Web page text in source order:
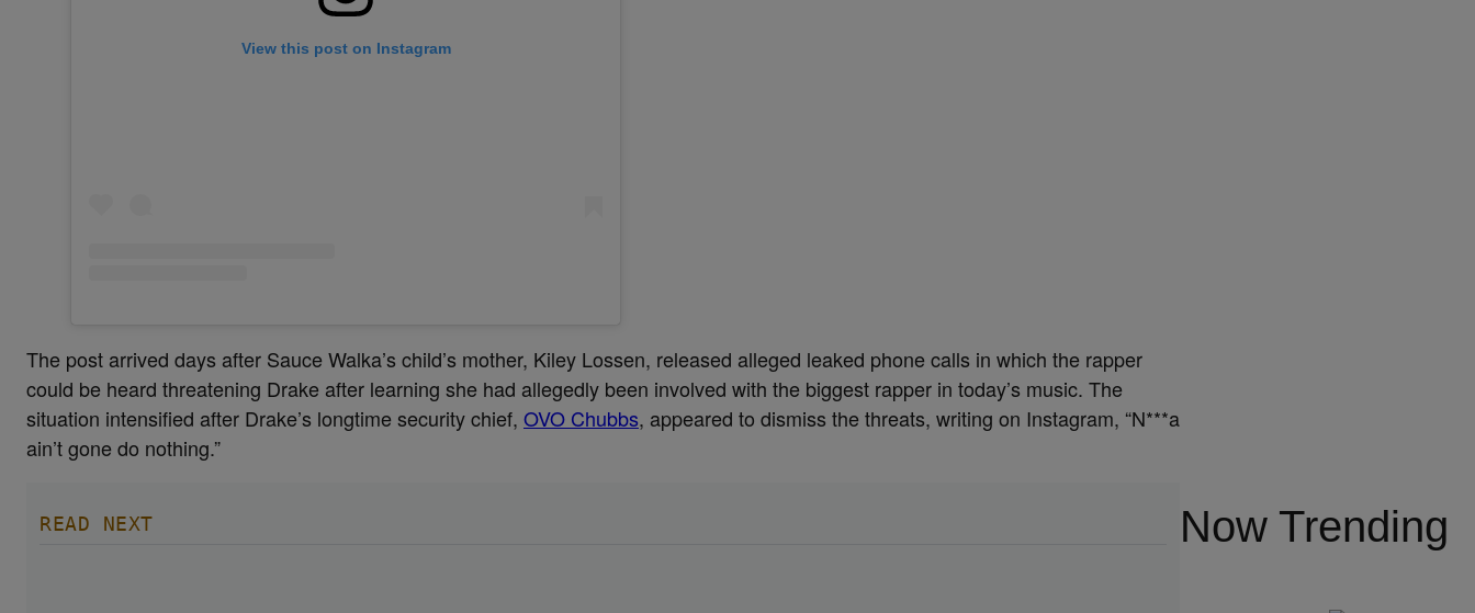
View this post on Instagram
The post arrived days after Sauce Walka’s child’s mother, Kiley Lossen, released alleged leaked phone calls in which the rapper
could be heard threatening Drake after learning she had allegedly been involved with the biggest rapper in today’s music. The
situation intensified after Drake’s longtime security chief, OVO Chubbs, appeared to dismiss the threats, writing on Instagram, “N***a
ain’t gone do nothing.”
READ NEXT Now Trending